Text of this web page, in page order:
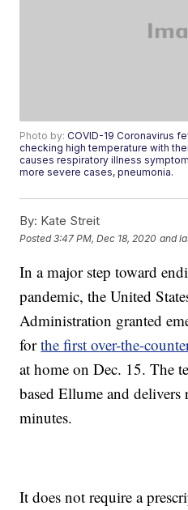
Photo by:COVID-19 Coronavirus
checking high temperature with
causes respiratory illness
more severe cases, pneumonia.
By: Kate Streit
Posted3:47 PM, Dec 18, 2020 and
In a major step toward
pandemic, the United
Administration granted
forthe first over-the-
at home on Dec. 15. The
based Ellume and delivers
minutes.
It does not require a